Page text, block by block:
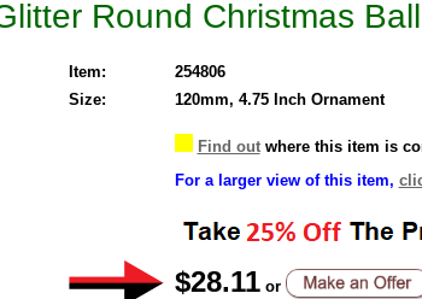
Round Christmas
Item:
254806
Size:
120mm, 4.75 Inch Ornament
Find outwhere this item is
For a larger view of this item,
$28.11 or